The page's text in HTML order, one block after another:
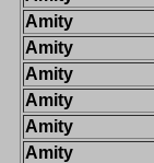
Amity
Amity
Amity
Amity
Amity
Amity